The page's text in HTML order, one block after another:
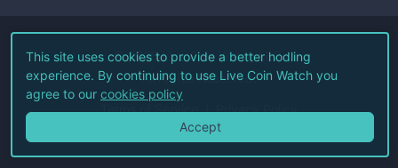
©2026Live Coin Watch LLC.
All Rights Reserved.
Terms of Service Privacy Policy
This site uses cookies to provide a better hodling
experience. By continuing to use Live Coin Watch you
agree to our cookies policy
Accept